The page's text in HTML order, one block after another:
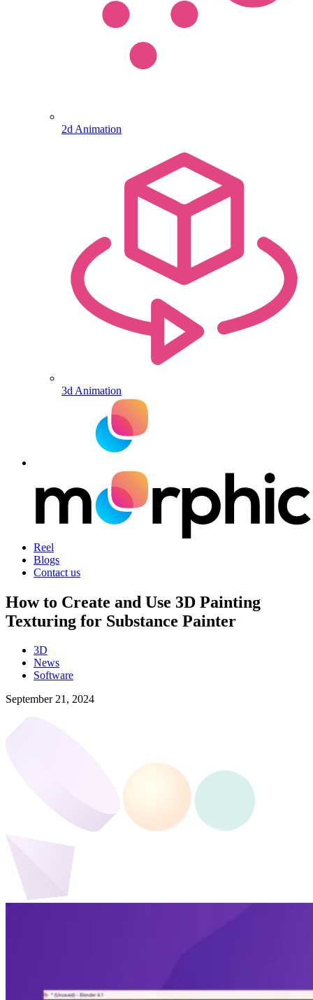
2d Animation
3d Animation
Reel
Blogs
Contact us
How to Create and Use 3D Painting
Texturing for Substance Painter
3D
News
Software
September 21, 2024